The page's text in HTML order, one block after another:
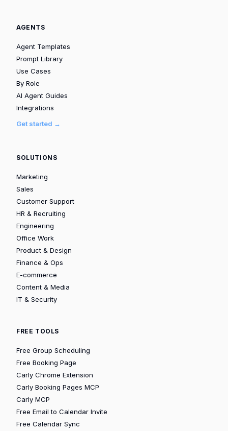
AGENTS
Agent Templates
Prompt Library
Use Cases
By Role
AI Agent Guides
Integrations
Get started →
SOLUTIONS
Marketing
Sales
Customer Support
HR & Recruiting
Engineering
Office Work
Product & Design
Finance & Ops
E-commerce
Content & Media
IT & Security
FREE TOOLS
Free Group Scheduling
Free Booking Page
Carly Chrome Extension
Carly Booking Pages MCP
Carly MCP
Free Email to Calendar Invite
Free Calendar Sync